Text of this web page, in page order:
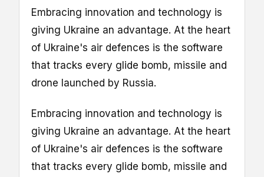
Embracing innovation and technology is
giving Ukraine an advantage. At the heart
of Ukraine's air defences is the software
that tracks every glide bomb, missile and
drone launched by Russia.
Embracing innovation and technology is
giving Ukraine an advantage. At the heart
of Ukraine's air defences is the software
that tracks every glide bomb, missile and